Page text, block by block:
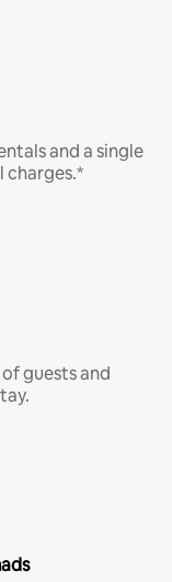
and a single
guests and